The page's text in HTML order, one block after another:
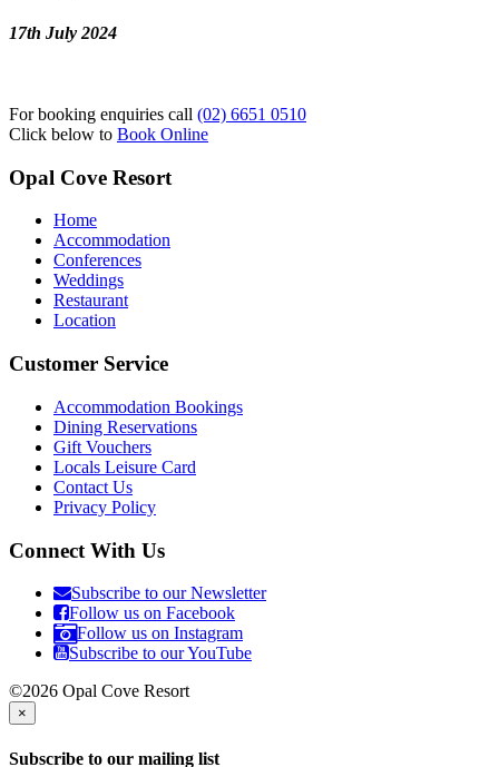
17th July 2024
For booking enquiries call (02) 6651 0510
Click below to Book Online
Opal Cove Resort
Home
Accommodation
Conferences
Weddings
Restaurant
Location
Customer Service
Accommodation Bookings
Dining Reservations
Gift Vouchers
Locals Leisure Card
Contact Us
Privacy Policy
Connect With Us
Subscribe to our Newsletter
Follow us on Facebook
Follow us on Instagram
Subscribe to our YouTube
©2026 Opal Cove Resort
×
Subscribe to our mailing list